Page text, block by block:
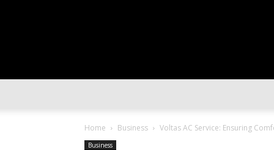
Home Business Voltas AC Service: Ensuring
Business